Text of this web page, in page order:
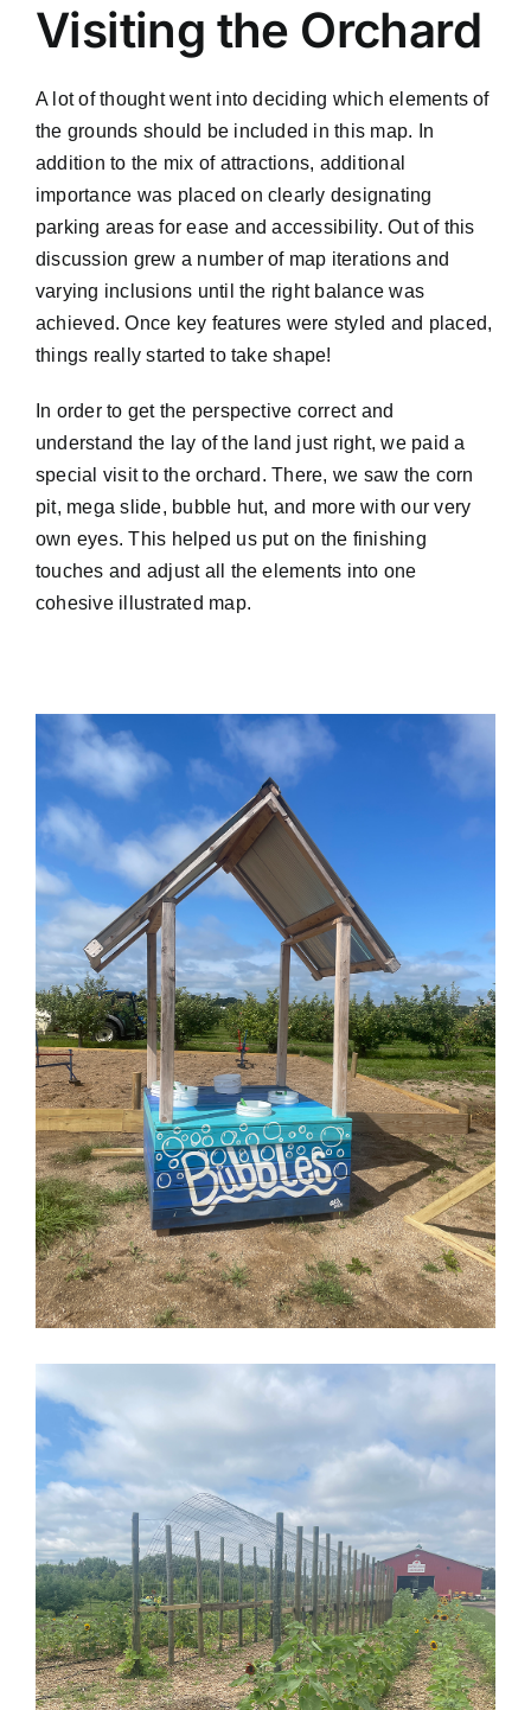
Visiting the Orchard
A lot of thought went into deciding which elements of
the grounds should be included in this map. In
addition to the mix of attractions, additional
importance was placed on clearly designating
parking areas for ease and accessibility. Out of this
discussion grew a number of map iterations and
varying inclusions until the right balance was
achieved. Once key features were styled and placed,
things really started to take shape!
In order to get the perspective correct and
understand the lay of the land just right, we paid a
special visit to the orchard. There, we saw the corn
pit, mega slide, bubble hut, and more with our very
own eyes. This helped us put on the finishing
touches and adjust all the elements into one
cohesive illustrated map.